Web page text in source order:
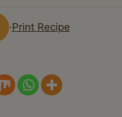
WhatsApp
email
·Print Recipe